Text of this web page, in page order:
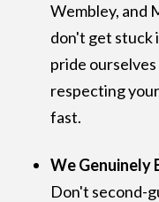
Wembley, and
don't get stuck
pride
respecting
fast.
We Genuinely
Don't second-